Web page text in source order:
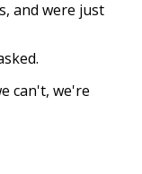
and were just
can't, we're